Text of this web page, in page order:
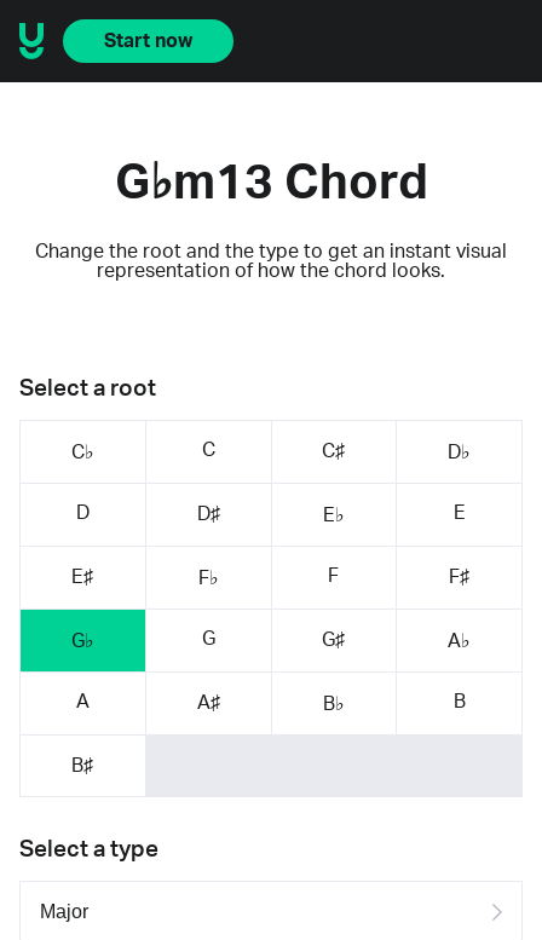
Start now
G♭m13 Chord
Change the root and the type to get an instant visual
representation of how the chord looks.
Select a root
C♭ C C♯ D♭
D D♯ E♭ E
E♯ F♭ F F♯
G♭ G G♯ A♭
A A♯ B♭ B
B♯
Select a type